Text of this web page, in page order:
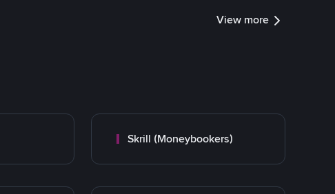
View more
Skrill (Moneybookers)